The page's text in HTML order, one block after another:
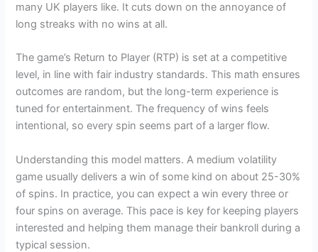
many UK players like. It cuts down on the annoyance of
long streaks with no wins at all.
The game’s Return to Player (RTP) is set at a competitive
level, in line with fair industry standards. This math ensures
outcomes are random, but the long-term experience is
tuned for entertainment. The frequency of wins feels
intentional, so every spin seems part of a larger flow.
Understanding this model matters. A medium volatility
game usually delivers a win of some kind on about 25-30%
of spins. In practice, you can expect a win every three or
four spins on average. This pace is key for keeping players
interested and helping them manage their bankroll during a
typical session.